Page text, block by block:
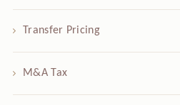
Transfer Pricing
M&A Tax